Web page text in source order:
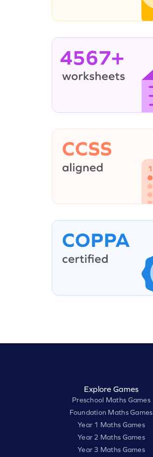
4567+
Explore Games
Preschool Maths Games
Foundation Maths Games
Year 1 Maths Games
Year 2 Maths Games
Year 3 Maths Games